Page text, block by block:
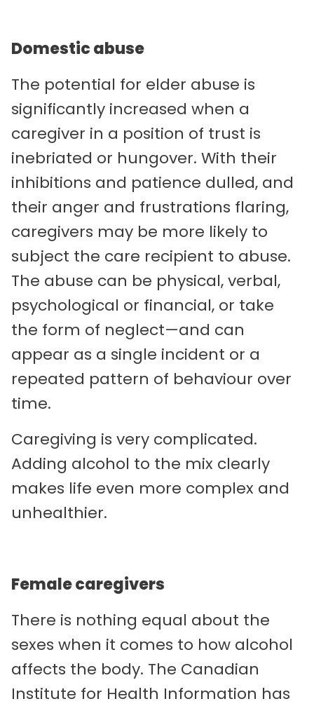
Domestic abuse
The potential for elder abuse is
significantly increased when a
caregiver in a position of trust is
inebriated or hungover. With their
inhibitions and patience dulled, and
their anger and frustrations flaring,
caregivers may be more likely to
subject the care recipient to abuse.
The abuse can be physical, verbal,
psychological or financial, or take
the form of neglect—and can
appear as a single incident or a
repeated pattern of behaviour over
time.
Caregiving is very complicated.
Adding alcohol to the mix clearly
makes life even more complex and
unhealthier.
Female caregivers
There is nothing equal about the
sexes when it comes to how alcohol
affects the body. The Canadian
Institute for Health Information has